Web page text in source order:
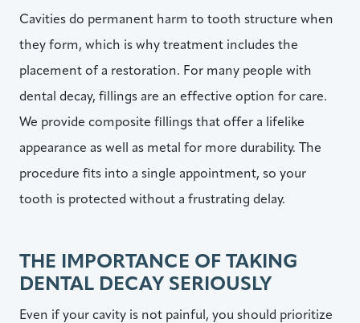
Cavities do permanent harm to tooth structure when
they form, which is why treatment includes the
placement of a restoration. For many people with
dental decay, fillings are an effective option for care.
We provide composite fillings that offer a lifelike
appearance as well as metal for more durability. The
procedure fits into a single appointment, so your
tooth is protected without a frustrating delay.
THE IMPORTANCE OF TAKING
DENTAL DECAY SERIOUSLY
Even if your cavity is not painful, you should prioritize